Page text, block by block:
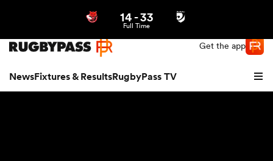
Get the app
NewsFixtures & ResultsRugbyPass TV
14-33
Full Time